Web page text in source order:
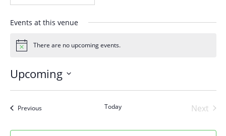
Events at this venue
Notice There are no upcoming events.
Upcoming
PreviousEvents Today
Next